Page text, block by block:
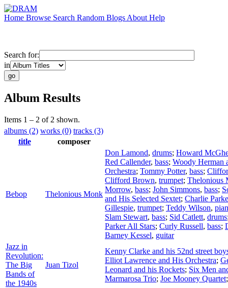
Home Browse Search Random Blogs About Help
Search for:
in
Album Results
Items 1 – 2 of 2 shown.
albums (2) works (0) tracks (3)
title
composer
Bebop Thelonious Monk
Don Lamond, drums; Howard
Red Callender, bass; Woody Herman
Orchestra; Tommy Potter, bass;
Clifford Brown, trumpet; Thelonious
Morrow, bass; John Simmons, bass;
and His Selected Sextet; Charlie
Gillespie, trumpet; Teddy Wilson,
Slam Stewart, bass; Sid Catlett, drums
Parker All Stars; Curly Russell, bass;
Barney Kessel, guitar
Jazz in
Revolution:
The Big
Bands of
the 1940s
Juan Tizol
Kenny Clarke and his 52nd street
Elliot Lawrence and His Orchestra;
Leonard and his Rockets; Six Men
Marmarosa Trio; Joe Mooney Quartet